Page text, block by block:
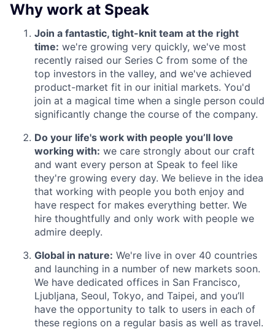
Why work at Speak
Join a fantastic, tight-knit team at the right
time: we're growing very quickly, we've most
recently raised our Series C from some of the
top investors in the valley, and we've achieved
product-market fit in our initial markets. You'd
join at a magical time when a single person could
significantly change the course of the company.
Do your life's work with people you’ll love
working with: we care strongly about our craft
and want every person at Speak to feel like
they're growing every day. We believe in the idea
that working with people you both enjoy and
have respect for makes everything better. We
hire thoughtfully and only work with people we
admire deeply.
Global in nature: We're live in over 40 countries
and launching in a number of new markets soon.
We have dedicated offices in San Francisco,
Ljubljana, Seoul, Tokyo, and Taipei, and you’ll
have the opportunity to talk to users in each of
these regions on a regular basis as well as travel.